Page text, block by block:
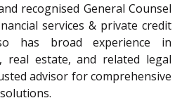
recognised General Counsel
services & private credit
has broad experience in
real estate, and related legal
advisor for comprehensive